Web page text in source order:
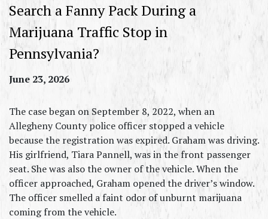
Search a Fanny Pack During a
Marijuana Traffic Stop in
Pennsylvania?
June 23, 2026
The case began on September 8, 2022, when an
Allegheny County police officer stopped a vehicle
because the registration was expired. Graham was driving.
His girlfriend, Tiara Pannell, was in the front passenger
seat. She was also the owner of the vehicle. When the
officer approached, Graham opened the driver’s window.
The officer smelled a faint odor of unburnt marijuana
coming from the vehicle.